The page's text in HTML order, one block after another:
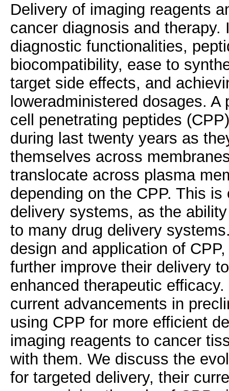
Delivery of imaging reagents
cancer diagnosis and
diagnostic functionalities,
biocompatibility, ease to
target side effects, and
loweradministered dosages.
cell penetrating peptides
during last twenty years as
themselves across
translocate across plasma
depending on the CPP. This
delivery systems, as the
to many drug delivery
design and application of
further improve their delivery
enhanced therapeutic
current advancements in
using CPP for more efficient
imaging reagents to cancer
with them. We discuss the
for targeted delivery, their